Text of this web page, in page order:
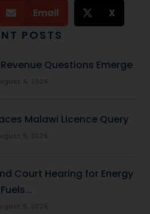
Email X
POSTS
Questions Emerge
Malawi Licence Query
Court Hearing for Energy
Fuels...